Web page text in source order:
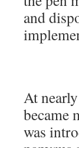
and
At
became
was